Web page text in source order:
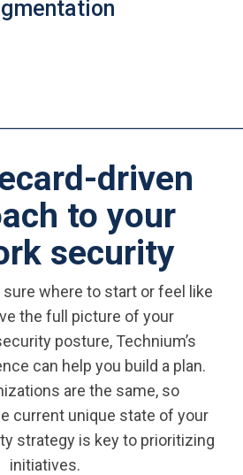
driven
to your
security
sure where to start or feel like
the full picture of your
posture, Technium’s
can help you build a plan.
are the same, so
current unique state of your
strategy is key to prioritizing
initiatives.